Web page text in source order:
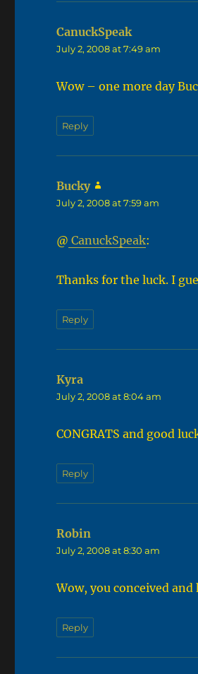
CanuckSpeaksays:
July 2, 2008 at 7:49 am
Wow – one more day
Reply
Bucky
July 2, 2008 at 7:59 am
@ CanuckSpeak:
Thanks for the luck. I
Reply
Kyra
July 2, 2008 at 8:04 am
CONGRATS and good
Reply
Robin
July 2, 2008 at 8:30 am
Wow, you conceived
Reply